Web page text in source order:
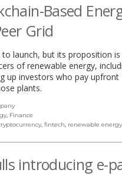
Based
Grid
launch, but its proposition is
of renewable energy,
up investors who pay
plants.
(link
opens
a
window)
, Finance
, fintech, renewable energy
introducing e-